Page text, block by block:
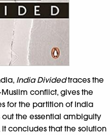
India Dividedtraces the
conflict, gives the
for the partition of India
the essential ambiguity
concludes that the solution